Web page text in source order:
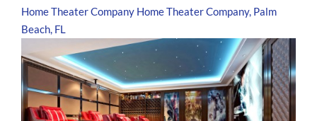
Home Theater Company Home Theater Company, Palm
Beach, FL